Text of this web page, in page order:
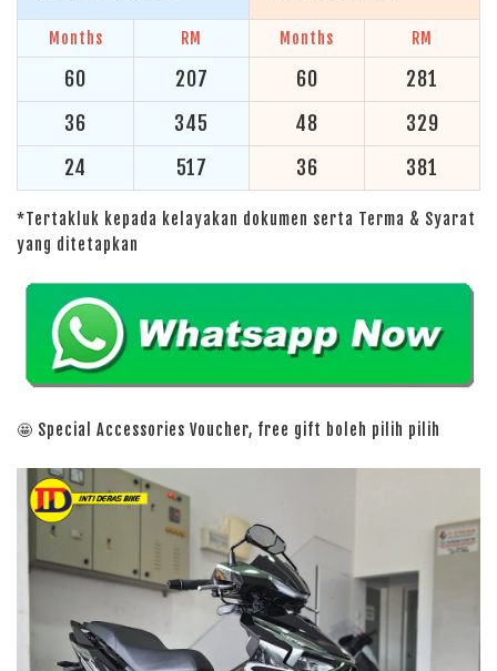
Months RM Months RM
60 207 60
281
36
345 48
329
24
517 36 381
*Tertakluk kepada kelayakan dokumen serta Terma & Syarat
yang ditetapkan
🤩 Special Accessories Voucher, free gift boleh pilih pilih